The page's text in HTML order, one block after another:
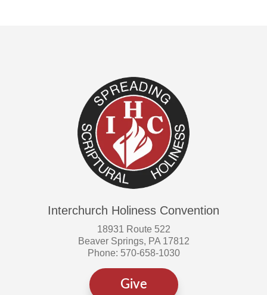
Interchurch Holiness Convention
18931 Route 522
Beaver Springs, PA 17812
Phone: 570-658-1030
Give